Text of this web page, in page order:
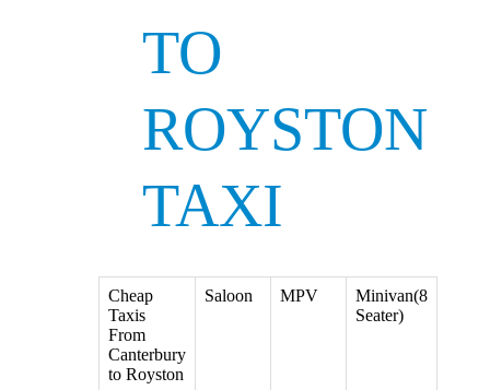
TO
ROYSTON
TAXI
Cheap
Taxis
From
Canterbury
to Royston
Saloon MPV
Minivan(8
Seater)